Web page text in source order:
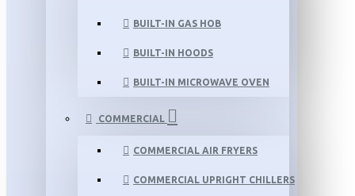
BUILT-IN GAS HOB
BUILT-IN HOODS
BUILT-IN MICROWAVE OVEN
COMMERCIAL
COMMERCIAL AIR FRYERS
COMMERCIAL UPRIGHT CHILLERS